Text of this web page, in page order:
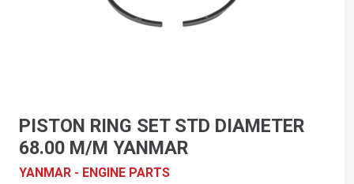
PISTON RING SET STD DIAMETER
68.00 M/M YANMAR
YANMAR - ENGINE PARTS